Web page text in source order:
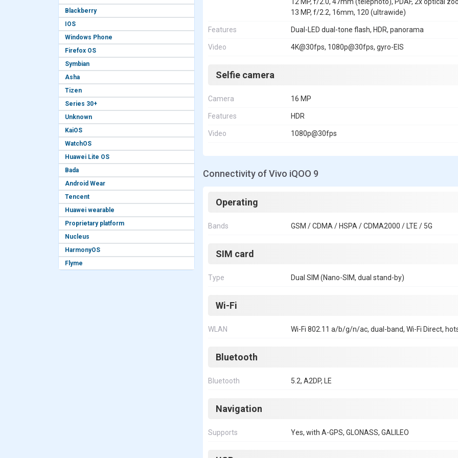
Blackberry
IOS
Windows Phone
Firefox OS
Symbian
Asha
Tizen
Series 30+
Unknown
KaiOS
WatchOS
Huawei Lite OS
Bada
Android Wear
Tencent
Huawei wearable
Proprietary platform
Nucleus
HarmonyOS
Flyme
13 MP, f/2.2, 16mm, 120 (ultrawide)
Features Dual-LED dual-tone flash, HDR, panorama
Video 4K@30fps, 1080p@30fps, gyro-EIS
Selfie camera
Camera 16 MP
Features HDR
Video 1080p@30fps
Connectivity of Vivo iQOO 9
Operating
Bands GSM / CDMA / HSPA / CDMA2000 / LTE / 5G
SIM card
Type Dual SIM (Nano-SIM, dual stand-by)
Wi-Fi
WLAN Wi-Fi 802.11 a/b/g/n/ac, dual-band, Wi-Fi Direct,
Bluetooth
Bluetooth 5.2, A2DP, LE
Navigation
Supports Yes, with A-GPS, GLONASS, GALILEO